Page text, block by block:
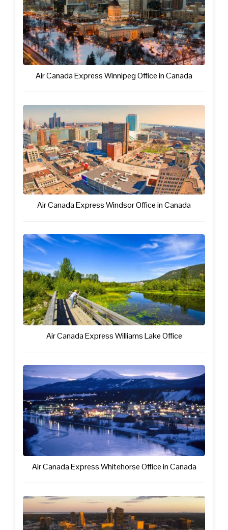
Air Canada Express Winnipeg Office in Canada
Air Canada Express Windsor Office in Canada
Air Canada Express Williams Lake Office
Air Canada Express Whitehorse Office in Canada